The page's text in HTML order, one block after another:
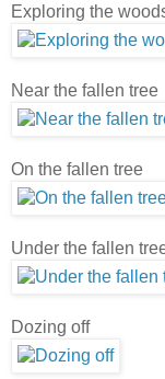
Exploring the
Near the fallen tree
On the fallen tree
Under the fallen
Dozing off